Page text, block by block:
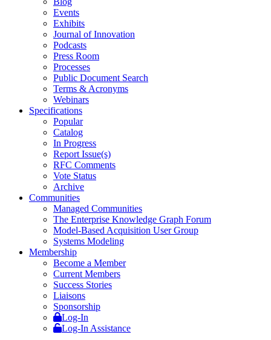
Events
Exhibits
Journal of Innovation
Podcasts
Press Room
Processes
Public Document Search
Terms & Acronyms
Webinars
Specifications
Popular
Catalog
In Progress
Report Issue(s)
RFC Comments
Vote Status
Archive
Communities
Managed Communities
The Enterprise Knowledge Graph Forum
Model-Based Acquisition User Group
Systems Modeling
Membership
Become a Member
Current Members
Success Stories
Liaisons
Sponsorship
Log-In
Log-In Assistance